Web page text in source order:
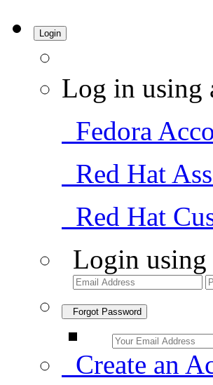
Login
Log in using
Fedora
Red Hat
Red Hat
Login using
Forgot Password
Create an